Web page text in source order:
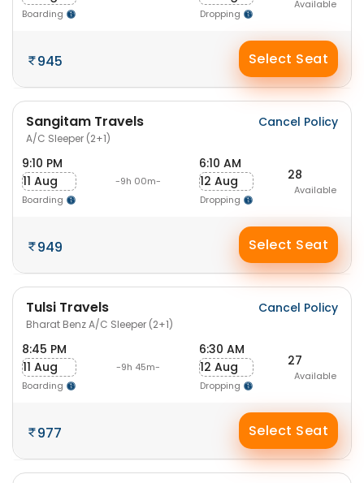
Boarding Dropping
Available
945 Select Seat
Sangitam Travels
A/C Sleeper (2+1)
Cancel Policy
9:10 PM
11 Aug
Boarding
-9h 00m-
6:10 AM
12 Aug
Dropping
28
Available
949 Select Seat
Tulsi Travels
Bharat Benz A/C Sleeper (2+1)
Cancel Policy
8:45 PM
11 Aug
Boarding
-9h 45m-
6:30 AM
12 Aug
Dropping
27
Available
977 Select Seat